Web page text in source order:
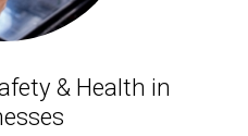
& Health in